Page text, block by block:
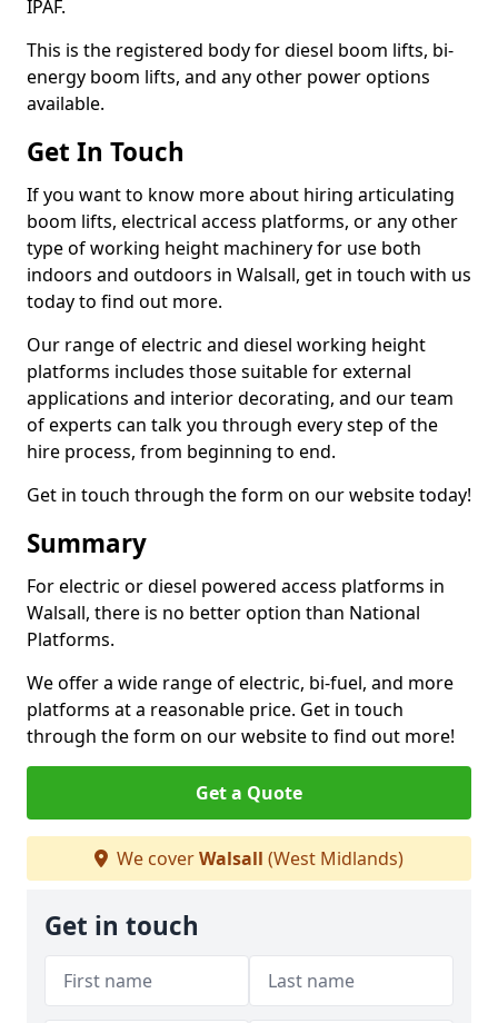
IPAF.
This is the registered body for diesel boom lifts, bi-
energy boom lifts, and any other power options
available.
Get In Touch
If you want to know more about hiring articulating
boom lifts, electrical access platforms, or any other
type of working height machinery for use both
indoors and outdoors in Walsall, get in touch with us
today to find out more.
Our range of electric and diesel working height
platforms includes those suitable for external
applications and interior decorating, and our team
of experts can talk you through every step of the
hire process, from beginning to end.
Get in touch through the form on our website today!
Summary
For electric or diesel powered access platforms in
Walsall, there is no better option than National
Platforms.
We offer a wide range of electric, bi-fuel, and more
platforms at a reasonable price. Get in touch
through the form on our website to find out more!
Get a Quote
We coverWalsall (West Midlands)
Get in touch